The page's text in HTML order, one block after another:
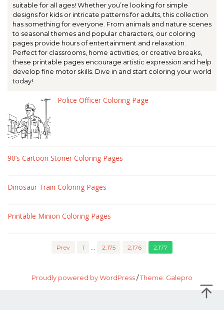
suitable for all ages! Whether you’re looking for simple
designs for kids or intricate patterns for adults, this collection
has something for everyone. From animals and nature scenes
to seasonal themes and popular characters, our coloring
pages provide hours of entertainment and relaxation.
Perfect for classrooms, home activities, or creative breaks,
these printable pages encourage artistic expression and help
develop fine motor skills. Dive in and start coloring your world
today!
Police Officer Coloring Page
90’s Cartoon Stoner Coloring Pages
Dinosaur Train Coloring Pages
Printable Minion Coloring Pages
Prev 1 … 2,175 2,176 2,177
Proudly powered by WordPress/Theme: Galepro